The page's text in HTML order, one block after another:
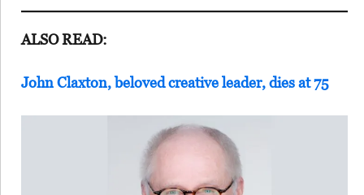
ALSO READ:
John Claxton, beloved creative leader, dies at 75